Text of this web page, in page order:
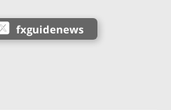
fxguidenews